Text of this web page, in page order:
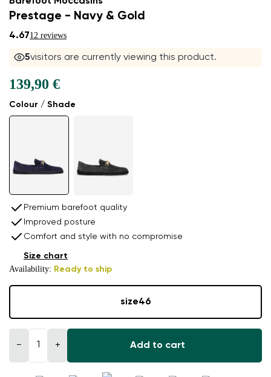
Prestage - Navy & Gold
4.6712 reviews
5visitors are currently viewing this product.
Colour / Shade
139,90 €
Premium barefoot quality
Improved posture
Comfort and style with no compromise
Availability: Ready to ship
Size chart
size46
− + Add to cart